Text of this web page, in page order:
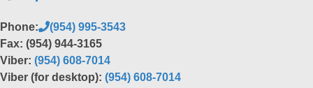
Phone:
(954) 995-3543
Fax: (954) 944-3165
Viber: (954) 608-7014
Viber (for desktop): (954) 608-7014